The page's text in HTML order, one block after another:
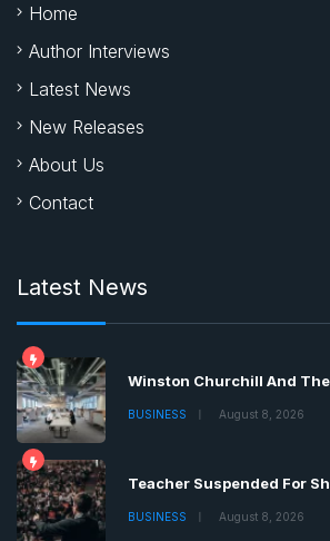
Home
Author Interviews
Latest News
New Releases
About Us
Contact
Latest News
Winston Churchill And
BUSINESS August 8, 2026
Teacher Suspended For
BUSINESS August 8, 2026